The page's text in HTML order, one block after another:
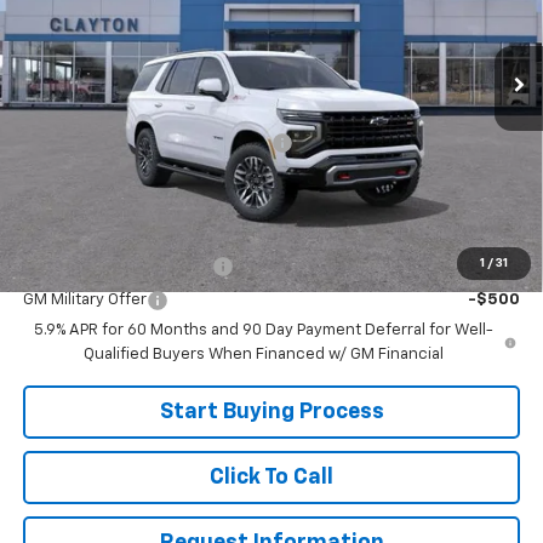
1 / 31
In Transit Ext.
MSRP: $84,025
Joe V Clayton Chevrolet Discount
Add. Offers you may Qualify For:
GM First Responder Offer -$500
GM Military Offer
-$500
5.9% APR for 60 Months and 90 Day Payment Deferral for Well-
Qualified Buyers When Financed w/ GM Financial
Start Buying Process
Click To Call